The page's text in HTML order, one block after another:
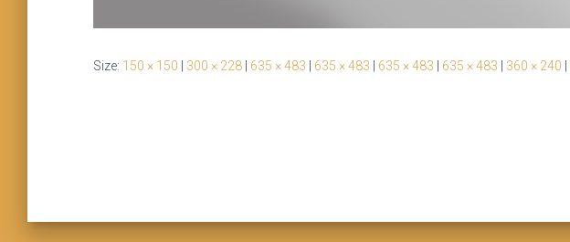
Size: 150 × 150 300 × 228 635 × 483 635 × 483 635 × 483 635 × 483 360 × 240